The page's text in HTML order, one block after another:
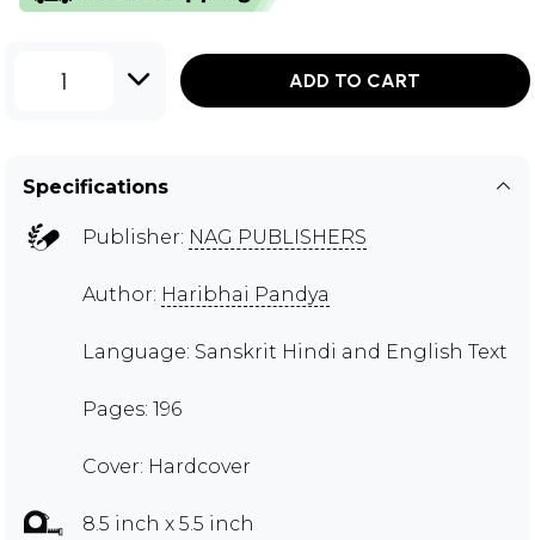
1 ADD TO CART
Specifications
Publisher: NAG PUBLISHERS
Author: Haribhai Pandya
Language: Sanskrit Hindi and English Text
Pages: 196
Cover: Hardcover
8.5 inch x 5.5 inch